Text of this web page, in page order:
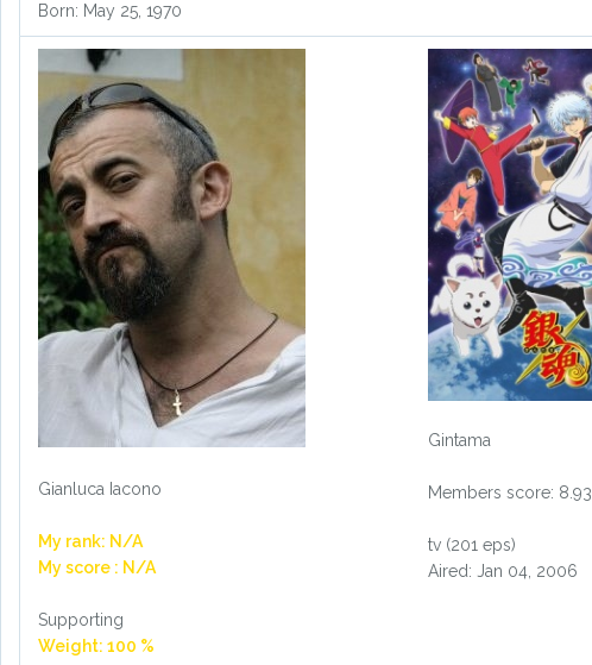
Born: May 25, 1970
Gianluca Iacono
My rank: N/A
My score : N/A
Supporting
Weight: 100 %
Gintama
Members score: 8.93
tv (201 eps)
Aired: Jan 04, 2006